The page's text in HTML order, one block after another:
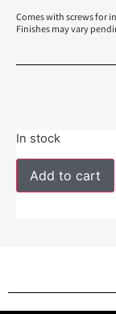
Comes with screws for
Finishes may vary
In stock
Add to cart